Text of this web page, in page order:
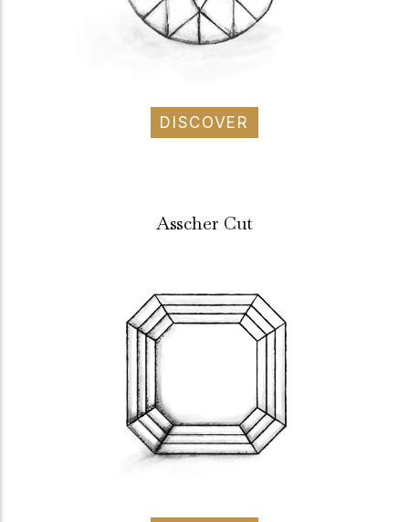
DISCOVER
Asscher Cut